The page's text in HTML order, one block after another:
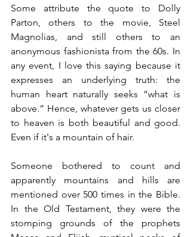
Some attribute the quote to Dolly
Parton, others to the movie, Steel
Magnolias, and still others to an
anonymous fashionista from the 60s. In
any event, I love this saying because it
expresses an underlying truth: the
human heart naturally seeks “what is
above.” Hence, whatever gets us closer
to heaven is both beautiful and good.
Even if it's a mountain of hair.
Someone bothered to count and
apparently mountains and hills are
mentioned over 500 times in the Bible.
In the Old Testament, they were the
stomping grounds of the prophets